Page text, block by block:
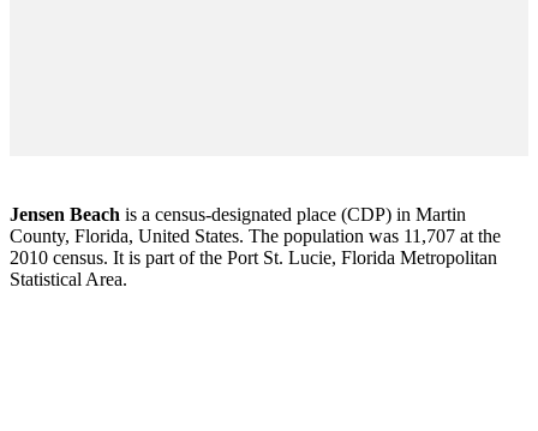
Jensen Beach is a census-designated place (CDP) in Martin
County, Florida, United States. The population was 11,707 at the
2010 census. It is part of the Port St. Lucie, Florida Metropolitan
Statistical Area.